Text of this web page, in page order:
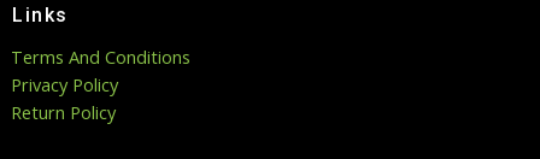
Links
Terms And Conditions
Privacy Policy
Return Policy